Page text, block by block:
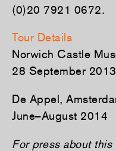
(0)20 7921 0672.
Tour Details
Norwich Castle
28 September
De Appel,
June–August 2014
For press about